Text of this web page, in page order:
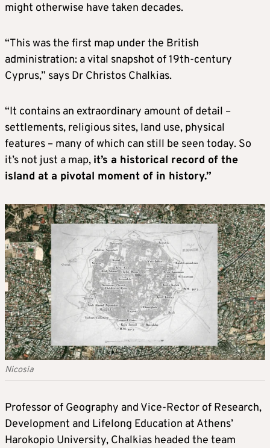
might otherwise have taken decades.
“This was the first map under the British
administration: a vital snapshot of 19th-century
Cyprus,” says Dr Christos Chalkias.
“It contains an extraordinary amount of detail –
settlements, religious sites, land use, physical
features – many of which can still be seen today. So
it’s not just a map, it’s a historical record of the
island at a pivotal moment of in history.”
Nicosia
Professor of Geography and Vice-Rector of Research,
Development and Lifelong Education at Athens’
Harokopio University, Chalkias headed the team